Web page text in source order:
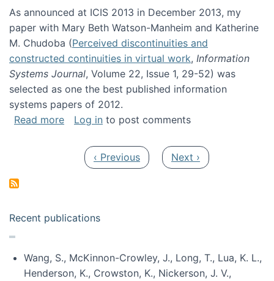
As announced at ICIS 2013 in December 2013, my
paper with Mary Beth Watson-Manheim and Katherine
M. Chudoba (Perceived discontinuities and
constructed continuities in virtual work, Information
Systems Journal, Volume 22, Issue 1, 29-52) was
selected as one the best published information
systems papers of 2012.
Read moreabout My paper was selected as one of the
Log in to post comments
Previous page
‹ Previous Next page
Next ›
Recent publications
Wang, S., McKinnon-Crowley, J., Long, T., Lua, K. L.,
Henderson, K., Crowston, K., Nickerson, J. V.,